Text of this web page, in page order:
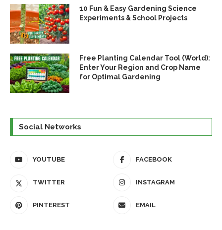
10 Fun & Easy Gardening Science
Experiments & School Projects
Free Planting Calendar Tool (World):
Enter Your Region and Crop Name
for Optimal Gardening
Social Networks
YOUTUBE FACEBOOK
TWITTER INSTAGRAM
PINTEREST EMAIL